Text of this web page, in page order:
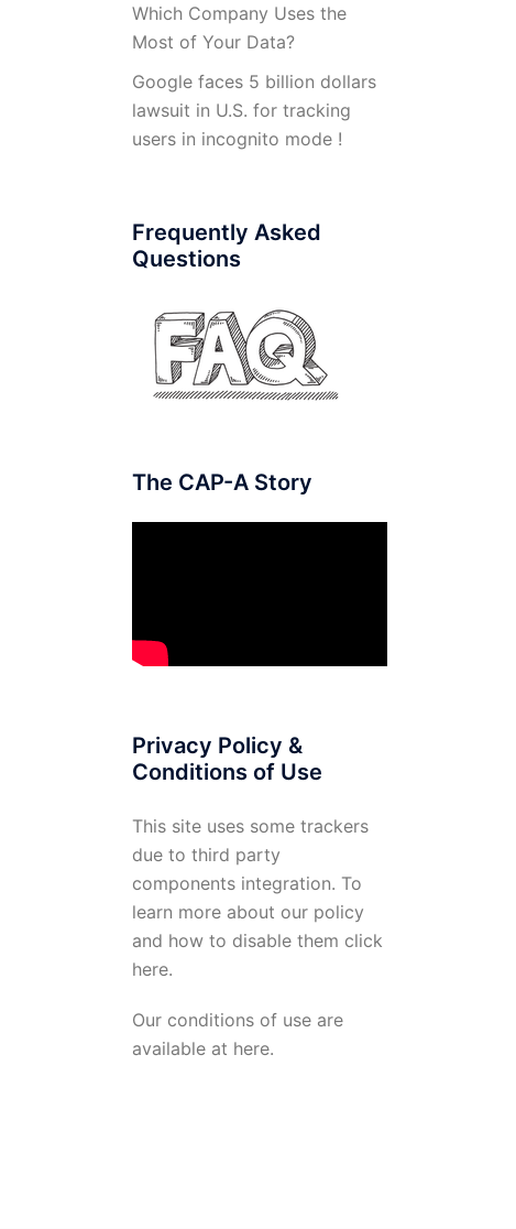
Which Company Uses the
Most of Your Data?
Google faces 5 billion dollars
lawsuit in U.S. for tracking
users in incognito mode !
Frequently Asked
Questions
The CAP-A Story
Privacy Policy &
Conditions of Use
This site uses some trackers
due to third party
components integration. To
learn more about our policy
and how to disable them click
here.
Our conditions of use are
available at here.